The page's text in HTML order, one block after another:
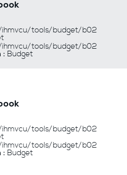
tools/budget/b02
tools/budget/b02
: Budget
tools/budget/b02
tools/budget/b02
: Budget